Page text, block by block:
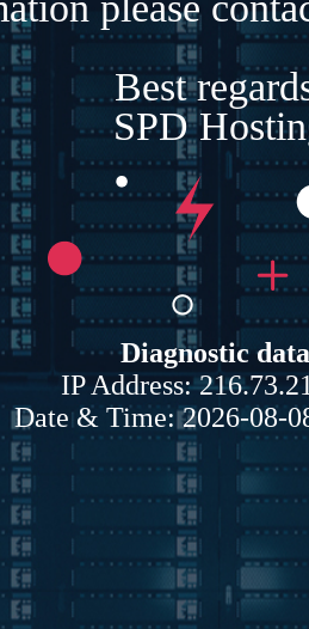
Best
SPD
Diagnostic
IP Address:
Date & Time: 2026-08-